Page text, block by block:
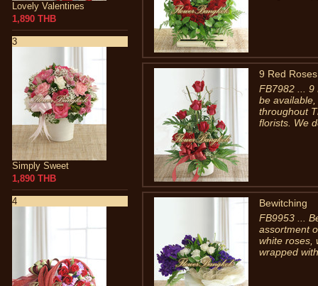
Lovely Valentines
1,890 THB
3
Simply Sweet
1,890 THB
4
9 Red Roses
FB7982 ... 9
be
throughout
florists. We
Bewitching
FB9953 ...
assortment
white roses,
wrapped